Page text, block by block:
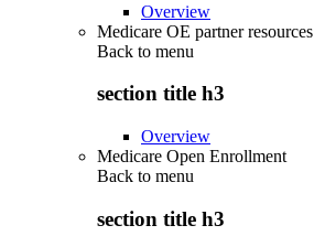
Overview
Medicare OE partner resources
Back to menu
section title h3
Overview
Medicare Open Enrollment
Back to menu
section title h3